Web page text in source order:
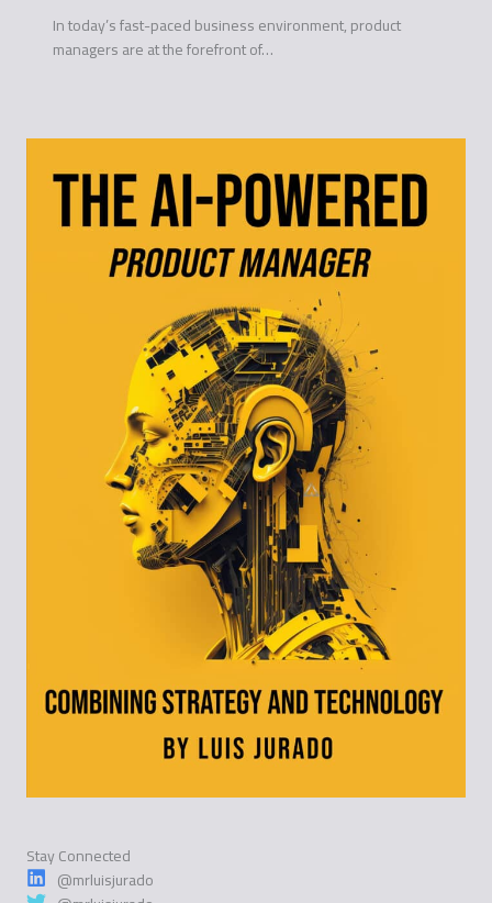
In today’s fast-paced business environment, product
managers are at the forefront of…
Stay Connected
@mrluisjurado